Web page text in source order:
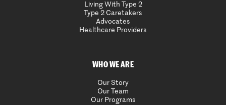
Living With Type 2
Type 2 Caretakers
Advocates
Healthcare Providers
WHO WE ARE
Our Story
Our Team
Our Programs